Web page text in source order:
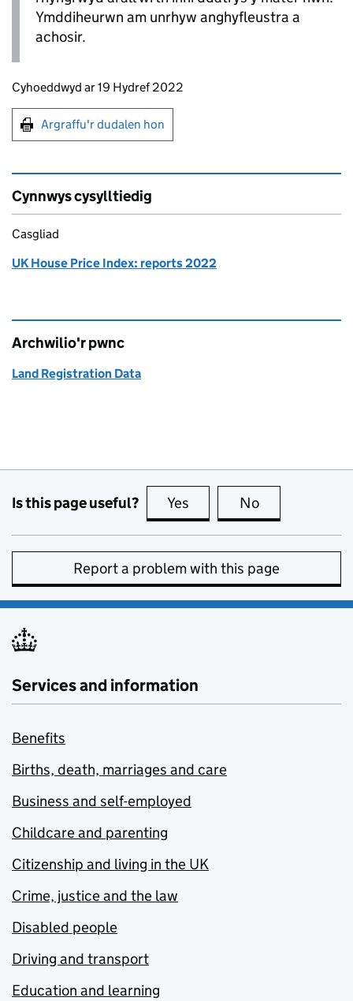
Ymddiheurwn am unrhyw anghyfleustra a
achosir.
Updates to this page
Cyhoeddwyd ar 19 Hydref 2022
Argraffu'r dudalen hon
Argraffu'r dudalen hon
Cynnwys cysylltiedig
Casgliad
UK House Price Index: reports 2022
Archwilio'r pwnc
Land Registration Data
Is this page useful? Yes this page is useful
No
Report a problem with this page
Services and information
Benefits
Births, death, marriages and care
Business and self-employed
Childcare and parenting
Citizenship and living in the UK
Crime, justice and the law
Disabled people
Driving and transport
Education and learning